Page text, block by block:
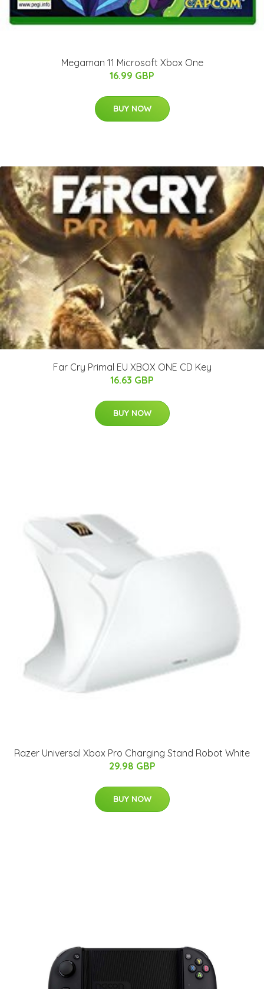
Megaman 11 Microsoft Xbox One
16.99 GBP
BUY NOW
Far Cry Primal EU XBOX ONE CD Key
16.63 GBP
BUY NOW
Razer Universal Xbox Pro Charging Stand Robot White
29.98 GBP
BUY NOW